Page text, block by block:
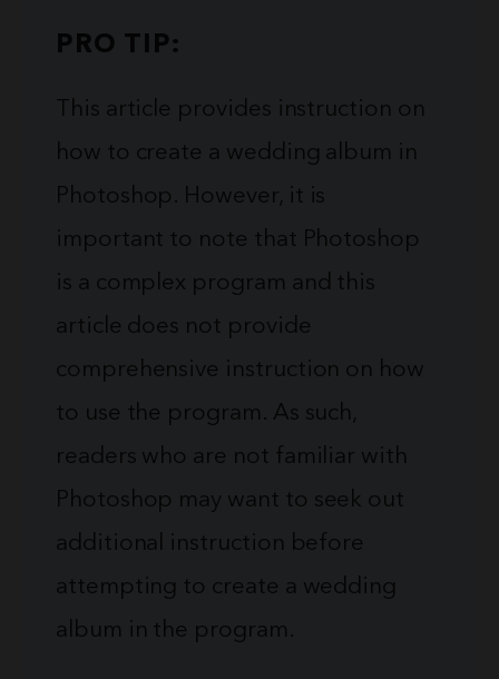
PRO TIP:
This article provides instruction on
how to create a wedding album in
Photoshop. However, it is
important to note that Photoshop
is a complex program and this
article does not provide
comprehensive instruction on how
to use the program. As such,
readers who are not familiar with
Photoshop may want to seek out
additional instruction before
attempting to create a wedding
album in the program.